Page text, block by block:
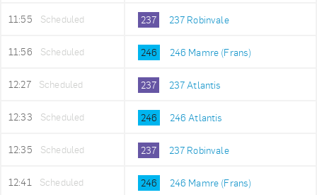
11:55 Scheduled 237 237 Robinvale
11:56 Scheduled 246 246 Mamre (Frans)
12:27 Scheduled 237 237 Atlantis
12:33 Scheduled 246 246 Atlantis
12:35 Scheduled 237 237 Robinvale
12:41 Scheduled 246 246 Mamre (Frans)